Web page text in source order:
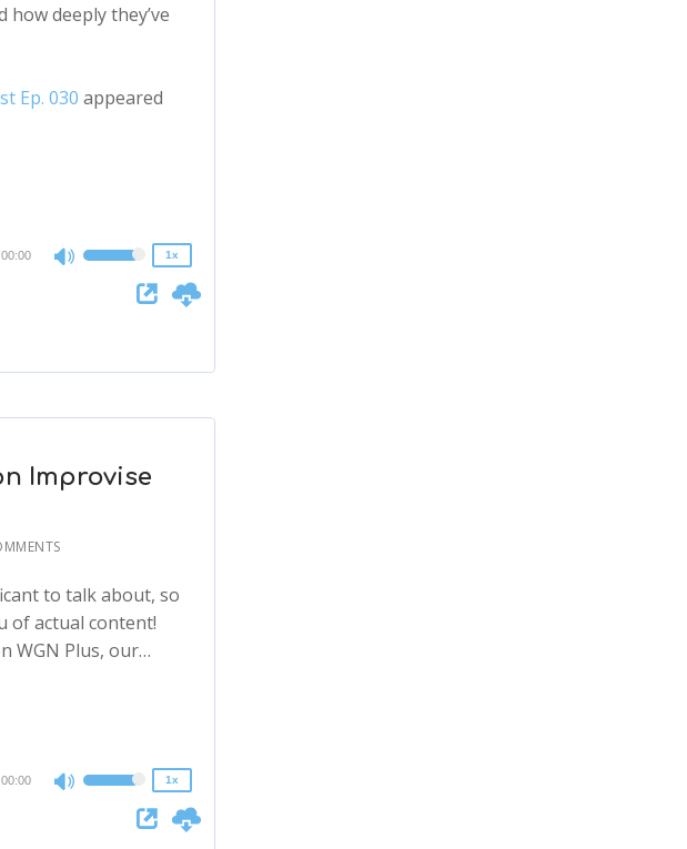
deeply they’ve
Ep. 030 appeared
00:00
Use
Up/Down
to
volume.
1x
Improvise
to talk about, so
of actual content!
WGN Plus, our…
00:00
Use
Up/Down
1x